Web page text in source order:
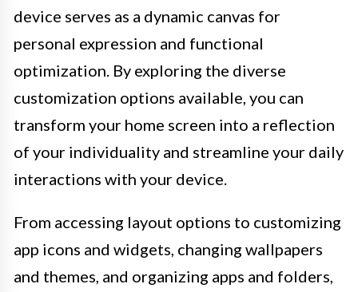
device serves as a dynamic canvas for
personal expression and functional
optimization. By exploring the diverse
customization options available, you can
transform your home screen into a reflection
of your individuality and streamline your daily
interactions with your device.
From accessing layout options to customizing
app icons and widgets, changing wallpapers
and themes, and organizing apps and folders,